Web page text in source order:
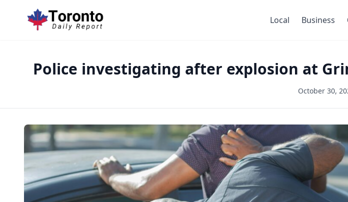
Local Business
Police investigating after explosion at
October 30,